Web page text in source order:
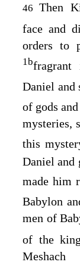
46Then
face and
orders to
1bfragrant
Daniel and
of gods
mysteries,
this
Daniel and
made him
Babylon
men of
of the